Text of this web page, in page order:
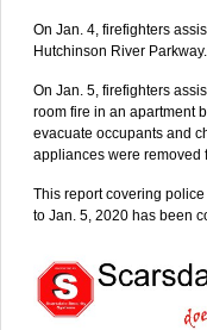
On Jan. 4, firefighters
Hutchinson River Parkway.
On Jan. 5, firefighters
room fire in an apartment
evacuate occupants and
appliances were removed
This report covering
to Jan. 5, 2020 has been